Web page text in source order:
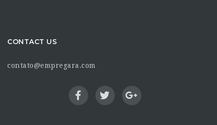
CONTACT US
contato@empregara.com